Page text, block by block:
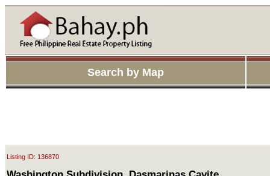
Search by Map
Listing ID: 136870